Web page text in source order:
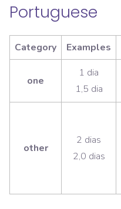
Portuguese
Category Examples
one
1 dia
1,5 dia
other
2 dias
2,0 dias